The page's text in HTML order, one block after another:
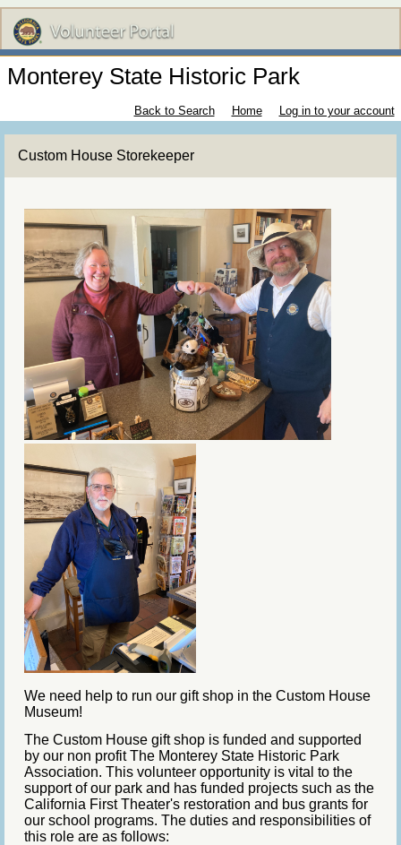
Monterey State Historic Park
Back to Search Home Log in to your account
Custom House Storekeeper
We need help to run our gift shop in the Custom House
Museum!
The Custom House gift shop is funded and supported
by our non profit The Monterey State Historic Park
Association. This volunteer opportunity is vital to the
support of our park and has funded projects such as the
California First Theater's restoration and bus grants for
our school programs. The duties and responsibilities of
this role are as follows: